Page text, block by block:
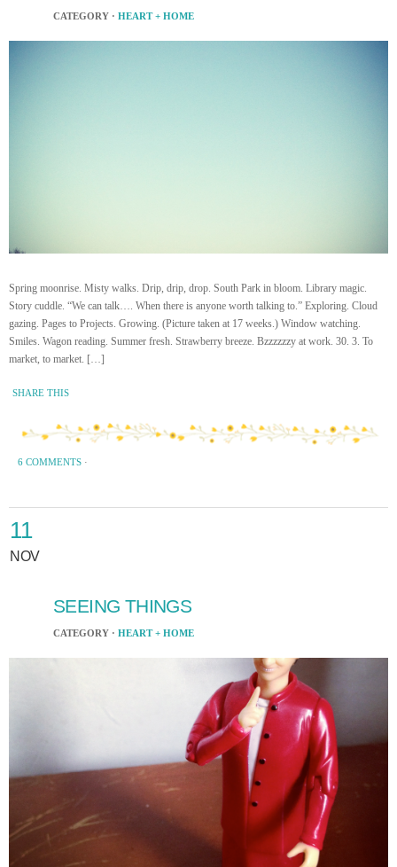
CATEGORY · HEART + HOME
Spring moonrise. Misty walks. Drip, drip, drop. South Park in bloom. Library magic.
Story cuddle. “We can talk…. When there is anyone worth talking to.” Exploring. Cloud
gazing. Pages to Projects. Growing. (Picture taken at 17 weeks.) Window watching.
Smiles. Wagon reading. Summer fresh. Strawberry breeze. Bzzzzzzy at work. 30. 3. To
market, to market. […]
SHARE THIS
6 COMMENTS ·
11
NOV
SEEING THINGS
CATEGORY · HEART + HOME